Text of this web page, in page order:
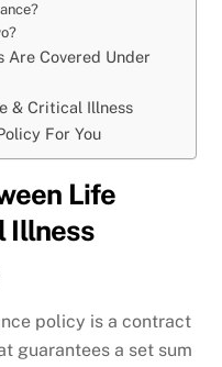
Are Covered Under
& Critical Illness
For You
Life
Illness
policy is a contract
guarantees a set sum